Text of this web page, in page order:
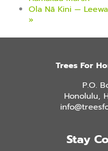
Ola Nā Kini —
»
Trees For
P.O.
Honolulu,
Stay